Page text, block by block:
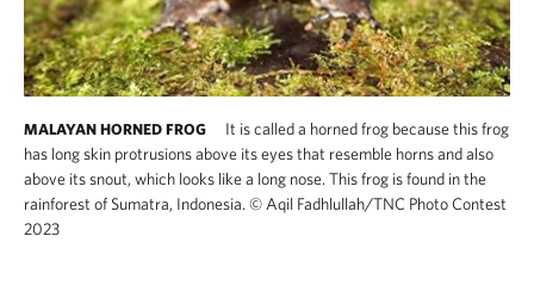
MALAYAN HORNED FROG
It is called a horned frog because this frog
has long skin protrusions above its eyes that resemble horns and also
above its snout, which looks like a long nose. This frog is found in the
rainforest of Sumatra, Indonesia. © Aqil Fadhlullah/TNC Photo Contest
2023